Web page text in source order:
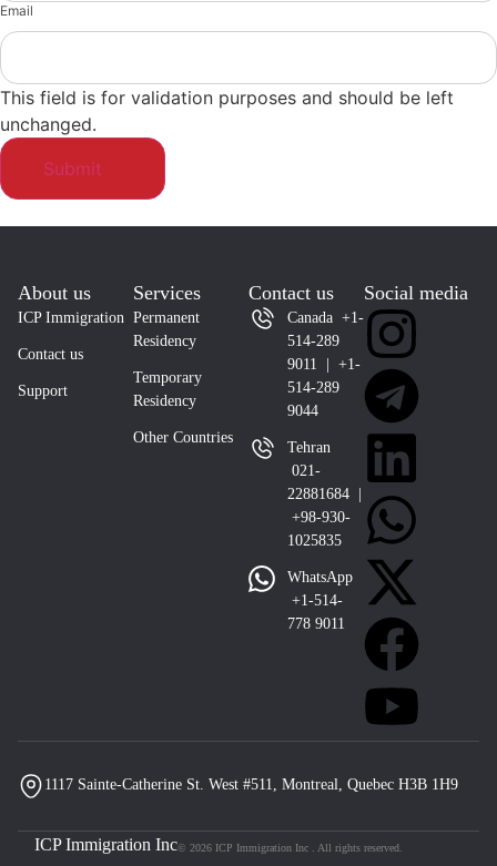
Email
This field is for validation purposes and should be left
unchanged.
About us
ICP Immigration
Contact us
Support
Services
Permanent
Residency
Temporary
Residency
Other Countries
Contact us
Canada +1-
514-289
9011 | +1-
514-289
9044
Tehran
021-
22881684 |
+98-930-
1025835
WhatsApp
+1-514-
778 9011
Social media
1117 Sainte-Catherine St. West #511, Montreal, Quebec H3B 1H9
ICP Immigration Inc© 2026 ICP Immigration Inc . All rights reserved.